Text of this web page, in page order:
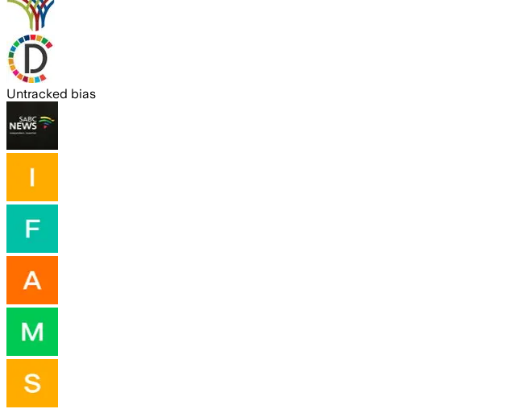
Untracked bias